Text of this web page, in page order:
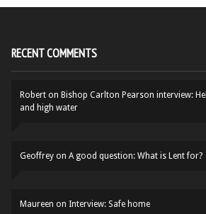
RECENT COMMENTS
Robert on Bishop Carlton Pearson interview: Hell
and high water
Geoffrey on A good question: What is Lent for?
Maureen on Interview: Safe home